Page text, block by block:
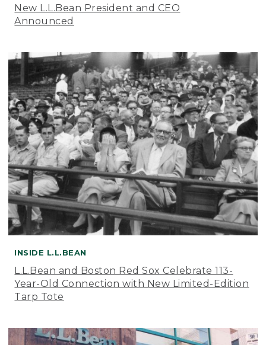
New L.L.Bean President and CEO
Announced
INSIDE L.L.BEAN
L.L.Bean and Boston Red Sox Celebrate 113-
Year-Old Connection with New Limited-Edition
Tarp Tote